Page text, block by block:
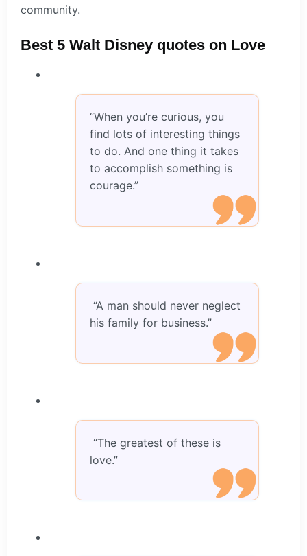
community.
Best 5 Walt Disney quotes on Love
“When you’re curious, you
find lots of interesting things
to do. And one thing it takes
to accomplish something is
courage.”
“A man should never neglect
his family for business.”
“The greatest of these is
love.”